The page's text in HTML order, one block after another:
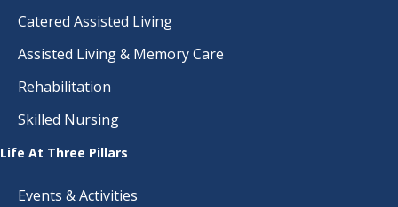
Catered Assisted Living
Assisted Living & Memory Care
Rehabilitation
Skilled Nursing
Life At Three Pillars
Events & Activities